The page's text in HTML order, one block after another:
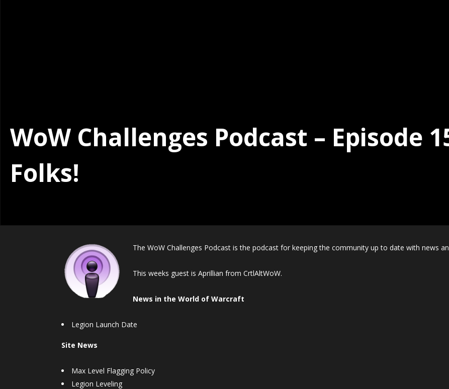
WoW Challenges Podcast – Episode
Folks!
The WoW Challenges Podcast is the podcast for keeping the community up to date with news
This weeks guest is Aprillian from CrtlAltWoW.
News in the World of Warcraft
Legion Launch Date
Site News
Max Level Flagging Policy
Legion Leveling